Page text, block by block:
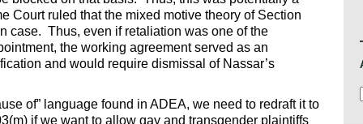
Court ruled that the mixed motive theory of Section
case. Thus, even if retaliation was one of the
the working agreement served as an
and would require dismissal of Nassar’s
of” language found in ADEA, we need to redraft it to
if we want to allow gay and transgender plaintiffs